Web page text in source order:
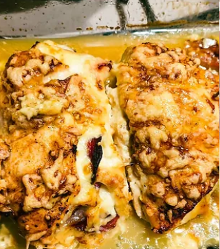
Big Squids on the grill
Big Squids on the grill